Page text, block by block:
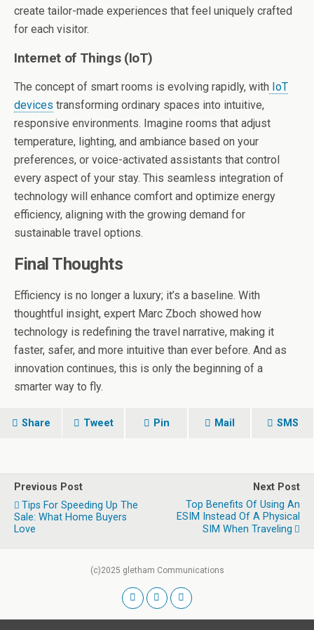
create tailor-made experiences that feel uniquely crafted
for each visitor.
Internet of Things (IoT)
The concept of smart rooms is evolving rapidly, with IoT
devices transforming ordinary spaces into intuitive,
responsive environments. Imagine rooms that adjust
temperature, lighting, and ambiance based on your
preferences, or voice-activated assistants that control
every aspect of your stay. This seamless integration of
technology will enhance comfort and optimize energy
efficiency, aligning with the growing demand for
sustainable travel options.
Final Thoughts
Efficiency is no longer a luxury; it’s a baseline. With
thoughtful insight, expert Marc Zboch showed how
technology is redefining the travel narrative, making it
faster, safer, and more intuitive than ever before. And as
innovation continues, this is only the beginning of a
smarter way to fly.
Share Tweet Pin Mail SMS
Previous Post
Tips For Speeding Up The
Sale: What Home Buyers
Love
Next Post
Top Benefits Of Using An
ESIM Instead Of A Physical
SIM When Traveling
(c)2025 gletham Communications